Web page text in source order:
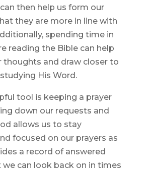
then help us form our
they are more in line with
spending time in
reading the Bible can help
thoughts and draw closer to
His Word.
tool is keeping a prayer
down our requests and
allows us to stay
focused on our prayers as
a record of answered
we can look back on in times